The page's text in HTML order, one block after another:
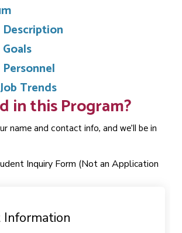
Trends
in this Program?
name and contact info, and we'll be in